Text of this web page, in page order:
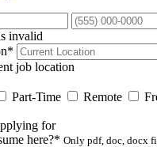
invalid
*
job location
Part-Time Remote
for
here?* Only pdf, doc, docx